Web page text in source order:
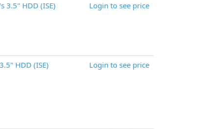
3.5" HDD (ISE) Login to see price
HDD (ISE) Login to see price